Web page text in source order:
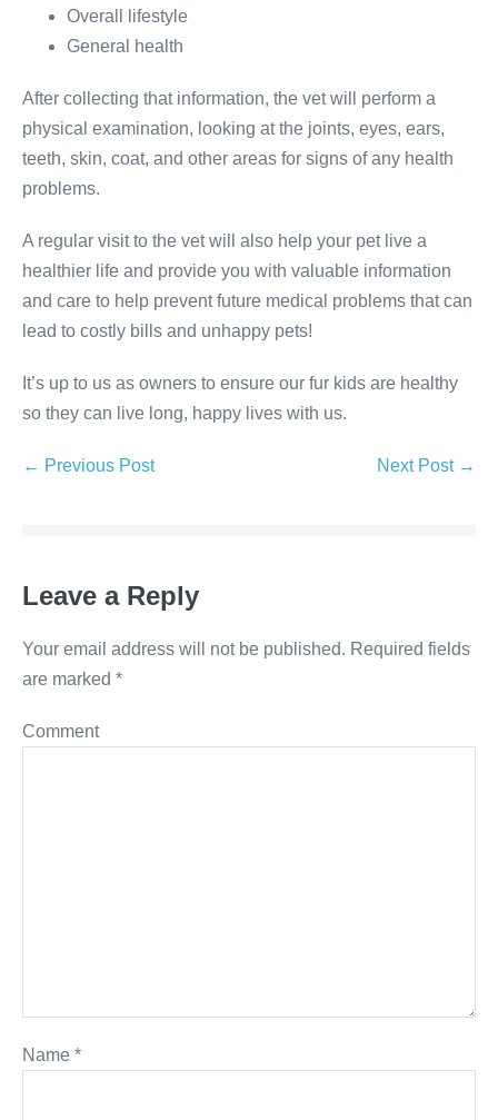
Overall lifestyle
General health
After collecting that information, the vet will perform a
physical examination, looking at the joints, eyes, ears,
teeth, skin, coat, and other areas for signs of any health
problems.
A regular visit to the vet will also help your pet live a
healthier life and provide you with valuable information
and care to help prevent future medical problems that can
lead to costly bills and unhappy pets!
It’s up to us as owners to ensure our fur kids are healthy
so they can live long, happy lives with us.
Post
← Previous Post Next Post →
Leave a Reply
Your email address will not be published. Required fields
are marked *
Comment
Name *